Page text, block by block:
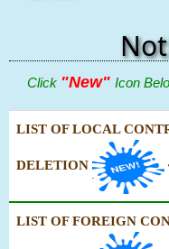
Click"New"Icon Below
LIST OF LOCAL
DELETION
LIST OF FOREIGN